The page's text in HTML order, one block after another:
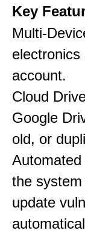
Key
Multi-
account.
Cloud
Google
old, or
the
update